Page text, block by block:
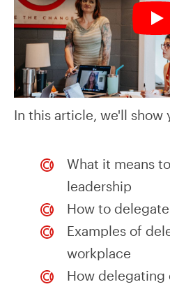
In this article, we'll show
What it means
leadership
How to
Examples of
workplace
How delegating